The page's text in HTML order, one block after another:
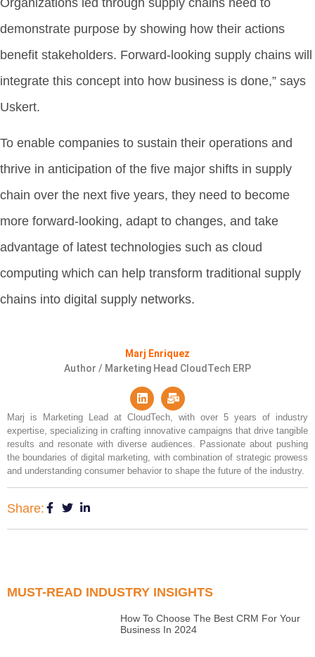
demonstrate purpose by showing how their actions
benefit stakeholders. Forward-looking supply chains will
integrate this concept into how business is done,” says
Uskert.
To enable companies to sustain their operations and
thrive in anticipation of the five major shifts in supply
chain over the next five years, they need to become
more forward-looking, adapt to changes, and take
advantage of latest technologies such as cloud
computing which can help transform traditional supply
chains into digital supply networks.
Marj Enriquez
Author / Marketing Head CloudTech ERP
Marj is Marketing Lead at CloudTech, with over 5 years of industry
expertise, specializing in crafting innovative campaigns that drive tangible
results and resonate with diverse audiences. Passionate about pushing
the boundaries of digital marketing, with combination of strategic prowess
and understanding consumer behavior to shape the future of the industry.
Share:
MUST-READ INDUSTRY INSIGHTS
How To Choose The Best CRM For Your
Business In 2024